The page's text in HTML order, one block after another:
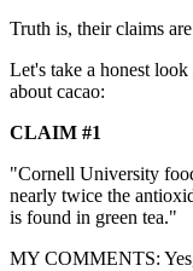
Truth is, their claims
Let's take a honest
about cacao:
CLAIM #1
"Cornell University
nearly twice the
is found in green tea."
MY COMMENTS: